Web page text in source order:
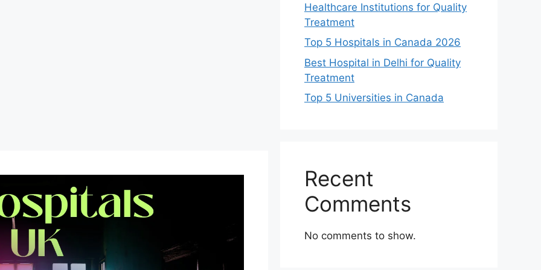
Healthcare Institutions for Quality
Treatment
Top 5 Hospitals in Canada 2026
Best Hospital in Delhi for Quality
Treatment
Top 5 Universities in Canada
Recent
Comments
No comments to show.